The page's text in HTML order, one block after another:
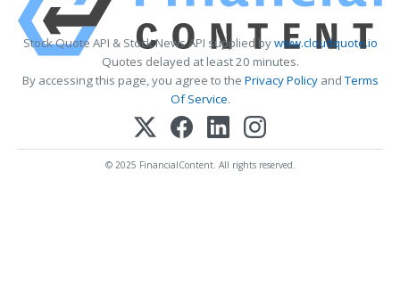
Stock Quote API & Stock News API supplied bywww.cloudquote.io
Quotes delayed at least 20 minutes.
By accessing this page, you agree to the Privacy PolicyandTerms
Of Service.
© 2025 FinancialContent. All rights reserved.